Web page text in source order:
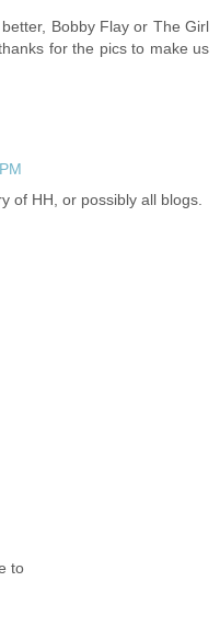
Bobby Flay or The Girl
for the pics to make us
of HH, or possibly all blogs.
to